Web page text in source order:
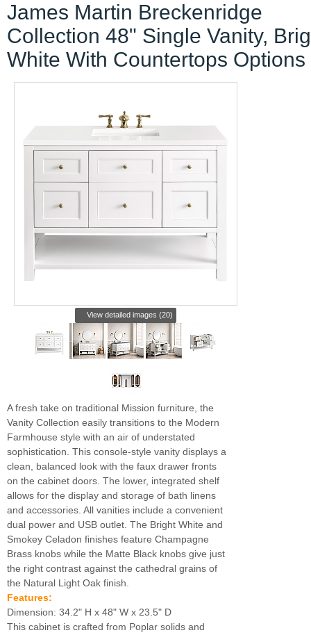
James Martin Breckenridge
Collection 48" Single Vanity,
White With Countertops Options
View detailed images (20)
A fresh take on traditional Mission furniture, the
Vanity Collection easily transitions to the Modern
Farmhouse style with an air of understated
sophistication. This console-style vanity displays a
clean, balanced look with the faux drawer fronts
on the cabinet doors. The lower, integrated shelf
allows for the display and storage of bath linens
and accessories. All vanities include a convenient
dual power and USB outlet. The Bright White and
Smokey Celadon finishes feature Champagne
Brass knobs while the Matte Black knobs give just
the right contrast against the cathedral grains of
the Natural Light Oak finish.
Features:
Dimension: 34.2" H x 48" W x 23.5" D
This cabinet is crafted from Poplar solids and